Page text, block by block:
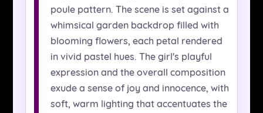
poule pattern. The scene is set against a
whimsical garden backdrop filled with
blooming flowers, each petal rendered
in vivid pastel hues. The girl's playful
expression and the overall composition
exude a sense of joy and innocence, with
soft, warm lighting that accentuates the